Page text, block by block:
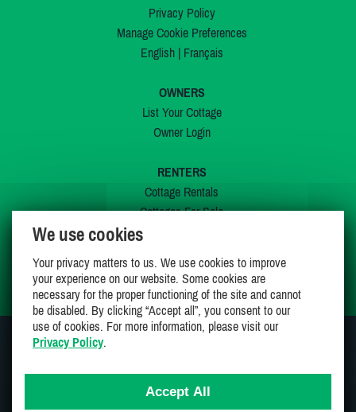
Privacy Policy
Manage Cookie Preferences
English| Français
OWNERS
List Your Cottage
Owner Login
RENTERS
Cottage Rentals
Cottages For Sale
My Wishlist
We use cookies
Your privacy matters to us. We use cookies to improve
your experience on our website. Some cookies are
necessary for the proper functioning of the site and cannot
be disabled. By clicking “Accept all”, you consent to our
use of cookies. For more information, please visit our
Privacy Policy.
Accept All